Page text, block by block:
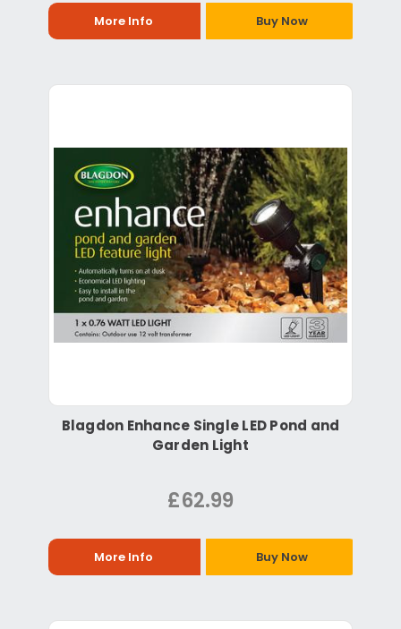
More Info Buy Now
Blagdon Enhance Single LED Pond and
Garden Light
£62.99
More Info Buy Now